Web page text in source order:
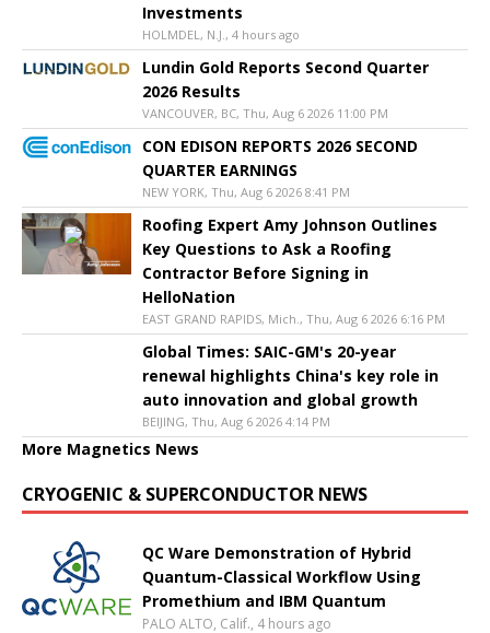
Investments
HOLMDEL, N.J., 4 hours ago
Lundin Gold Reports Second Quarter
2026 Results
VANCOUVER, BC, Thu, Aug 6 2026 11:00 PM
CON EDISON REPORTS 2026 SECOND
QUARTER EARNINGS
NEW YORK, Thu, Aug 6 2026 8:41 PM
Roofing Expert Amy Johnson Outlines
Key Questions to Ask a Roofing
Contractor Before Signing in
HelloNation
EAST GRAND RAPIDS, Mich., Thu, Aug 6 2026 6:16 PM
Global Times: SAIC-GM's 20-year
renewal highlights China's key role in
auto innovation and global growth
BEIJING, Thu, Aug 6 2026 4:14 PM
More Magnetics News
CRYOGENIC & SUPERCONDUCTOR NEWS
QC Ware Demonstration of Hybrid
Quantum-Classical Workflow Using
Promethium and IBM Quantum
PALO ALTO, Calif., 4 hours ago